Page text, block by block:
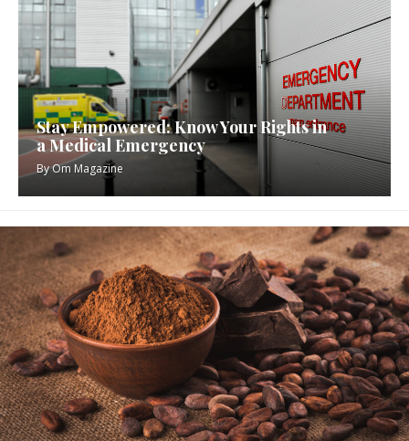
Stay Empowered: Know Your Rights in
a Medical Emergency
ByOm Magazine